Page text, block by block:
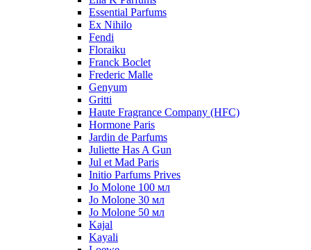
Essential Parfums
Ex Nihilo
Fendi
Floraiku
Franck Boclet
Frederic Malle
Genyum
Gritti
Haute Fragrance Company (HFC)
Hormone Paris
Jardin de Parfums
Juliette Has A Gun
Jul et Mad Paris
Initio Parfums Prives
Jo Molone 100 мл
Jo Molone 30 мл
Jo Molone 50 мл
Kajal
Kayali